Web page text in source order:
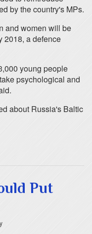
by the country's MPs.
and women will be
2018, a defence
young people
psychological and
about Russia's Baltic
Put